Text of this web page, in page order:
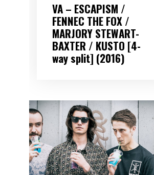
VA – ESCAPISM /
FENNEC THE FOX /
MARJORY STEWART-
BAXTER / KUSTO [4-
way split] (2016)